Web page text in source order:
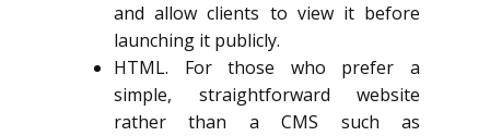
and allow clients to view it before
launching it publicly.
HTML. For those who prefer a
simple, straightforward website
rather than a CMS such as